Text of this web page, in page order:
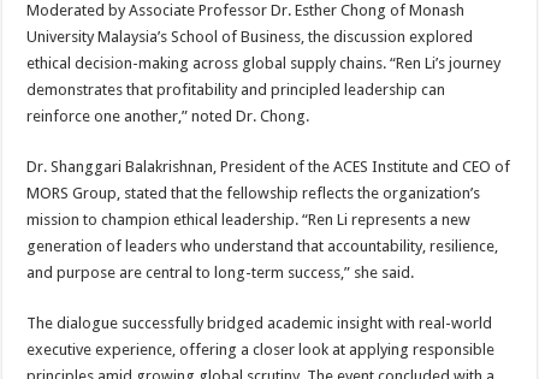
Moderated by Associate Professor Dr. Esther Chong of Monash
University Malaysia’s School of Business, the discussion explored
ethical decision-making across global supply chains. “Ren Li’s journey
demonstrates that profitability and principled leadership can
reinforce one another,” noted Dr. Chong.
Dr. Shanggari Balakrishnan, President of the ACES Institute and CEO of
MORS Group, stated that the fellowship reflects the organization’s
mission to champion ethical leadership. “Ren Li represents a new
generation of leaders who understand that accountability, resilience,
and purpose are central to long-term success,” she said.
The dialogue successfully bridged academic insight with real-world
executive experience, offering a closer look at applying responsible